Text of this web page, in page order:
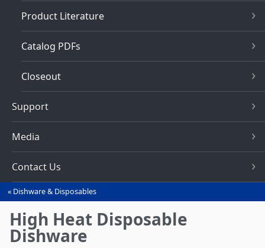
Product Literature
Catalog PDFs
Closeout
Support
Media
Contact Us
You
are
here
Dishware & Disposables
High Heat Disposable
Dishware